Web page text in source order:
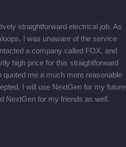
straightforward electrical job. As
I was unaware of the service
a company called FOX, and
high price for this straightforward
quoted me a much more reasonable
I will use NextGen for my future
NextGen for my friends as well.